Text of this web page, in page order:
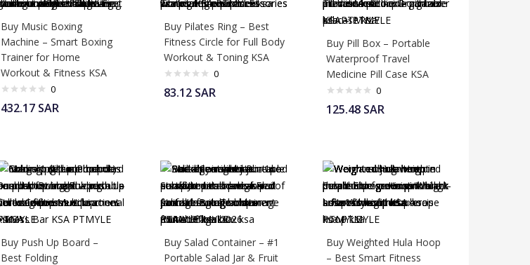
Buy Music Boxing
Machine – Smart Boxing
Trainer for Home
Workout & Fitness KSA
0
432.17 SAR
Buy Pilates Ring – Best
Fitness Circle for Full Body
Workout & Toning KSA
0
83.12 SAR
Buy Pill Box – Portable
Waterproof Travel
Medicine Pill Case KSA
0
125.48 SAR
Buy Push Up Board –
Best Folding
Buy Salad Container – #1
Portable Salad Jar & Fruit
Buy Weighted Hula Hoop
– Best Smart Fitness